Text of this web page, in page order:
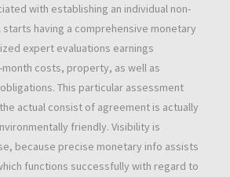
with establishing an individual non-
starts having a comprehensive monetary
expert evaluations earnings
costs, property, as well as
This particular assessment
actual consist of agreement is actually
friendly. Visibility is
because precise monetary info assists
functions successfully with regard to